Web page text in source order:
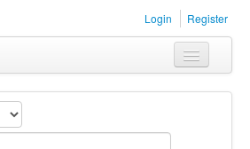
Login Register